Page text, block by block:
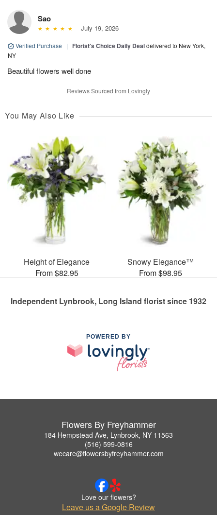
Sao
July 19, 2026
Verified Purchase | Florist's Choice Daily Dealdelivered to New York,
NY
Beautiful flowers well done
Reviews Sourced from Lovingly
You May Also Like
Height of Elegance
From $82.95
Snowy Elegance™
From $98.95
Independent Lynbrook, Long Island florist since 1932
POWERED BY
Flowers By Freyhammer
184 Hempstead Ave, Lynbrook, NY 11563
(516) 599-0816
wecare@flowersbyfreyhammer.com
Love our flowers?
Leave us a Google Review